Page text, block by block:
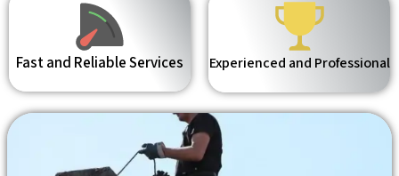
Fast and Reliable Services Experienced and Professional